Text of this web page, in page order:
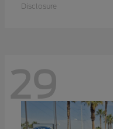
Disclosure
29